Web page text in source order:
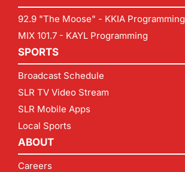
92.9 "The Moose" - KKIA Programming
MIX 101.7 - KAYL Programming
SPORTS
Broadcast Schedule
SLR TV Video Stream
SLR Mobile Apps
Local Sports
ABOUT
Careers